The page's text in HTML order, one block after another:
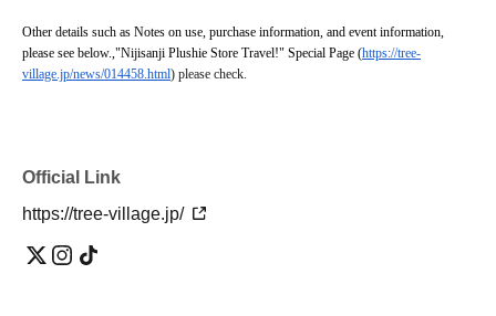
Other details such as Notes on use, purchase information, and event information,
please see below.,"Nijisanji Plushie Store Travel!" Special Page (https://tree-
village.jp/news/014458.html) please check.
Official Link
https://tree-village.jp/